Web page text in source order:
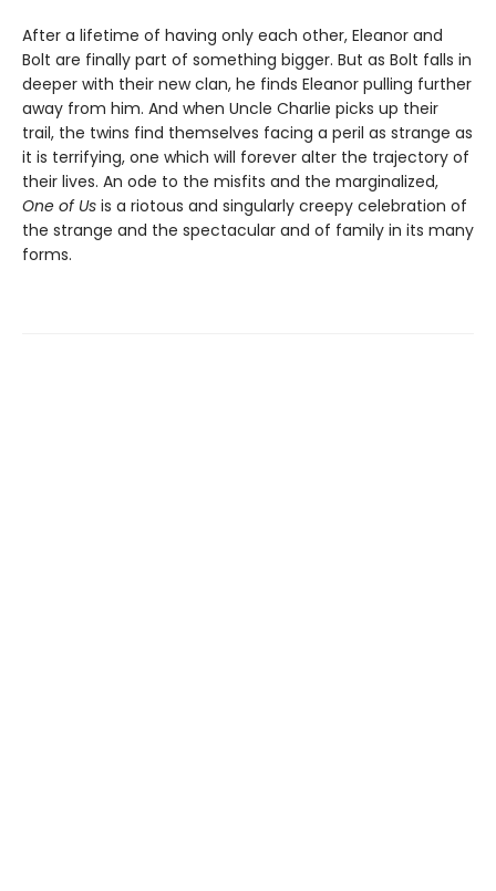
After a lifetime of having only each other, Eleanor and
Bolt are finally part of something bigger. But as Bolt falls in
deeper with their new clan, he finds Eleanor pulling further
away from him. And when Uncle Charlie picks up their
trail, the twins find themselves facing a peril as strange as
it is terrifying, one which will forever alter the trajectory of
their lives. An ode to the misfits and the marginalized,
One of Us is a riotous and singularly creepy celebration of
the strange and the spectacular and of family in its many
forms.